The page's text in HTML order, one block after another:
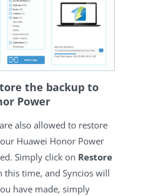
the backup to
Power
also allowed to restore
Huawei Honor Power
Simply click on Restore
this time, and Syncios will
have made, simply